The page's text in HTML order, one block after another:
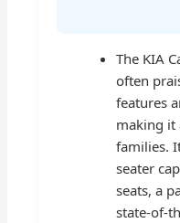
The KIA
often
features
making it
families.
seater
seats, a
state-of-